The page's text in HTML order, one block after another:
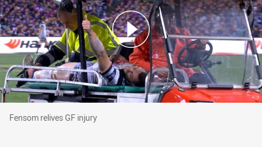
Fensom relives GF injury
Fensom relives GF injury